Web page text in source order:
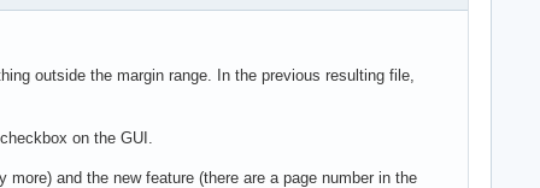
outside the margin range. In the previous resulting file,
on the GUI.
and the new feature (there are a page number in the